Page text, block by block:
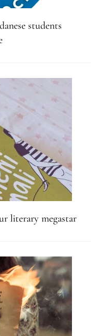
students
literary megastar